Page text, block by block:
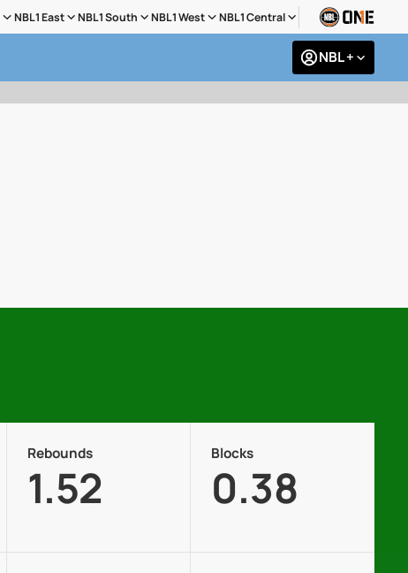
NBL1 East NBL1 South NBL1 West NBL1 Central
NBL +
Rebounds
1.52
Blocks
0.38